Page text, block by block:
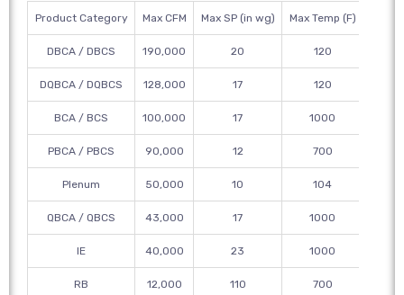
Product Category Max CFM Max SP (in wg) Max Temp (F)
DBCA / DBCS 190,000 20 120
DQBCA / DQBCS 128,000 17 120
BCA / BCS 100,000 17 1000
PBCA / PBCS 90,000 12 700
Plenum 50,000 10 104
QBCA / QBCS 43,000 17 1000
IE 40,000 23 1000
RB 12,000 110 700